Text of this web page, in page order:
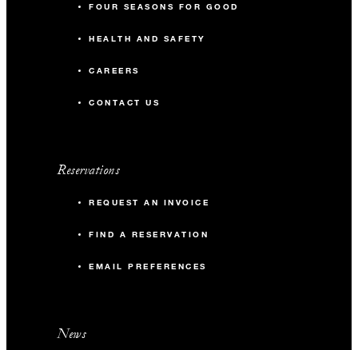
FOUR SEASONS FOR GOOD
HEALTH AND SAFETY
CAREERS
CONTACT US
Reservations
REQUEST AN INVOICE
FIND A RESERVATION
EMAIL PREFERENCES
News